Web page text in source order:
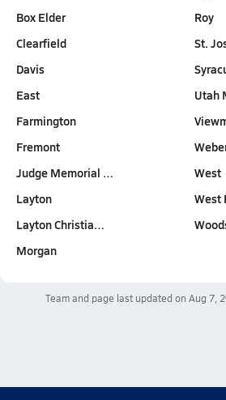
Box Elder
Clearfield
Davis
East
Farmington
Fremont
Judge Memorial …
Layton
Layton Christia…
Morgan
Roy
St.
Utah
West
West
Team and page last updated on Aug 7,